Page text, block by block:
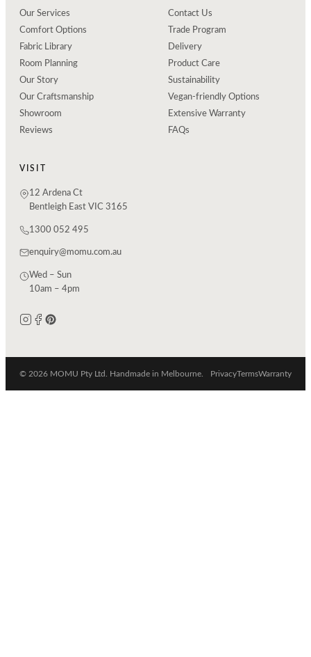
Our Services
Comfort Options
Fabric Library
Room Planning
Our Story
Our Craftsmanship
Showroom
Reviews
Contact Us
Trade Program
Delivery
Product Care
Sustainability
Vegan-friendly Options
Extensive Warranty
FAQs
VISIT
12 Ardena Ct
Bentleigh East VIC 3165
1300 052 495
enquiry@momu.com.au
Wed – Sun
10am – 4pm
© 2026 MOMU Pty Ltd. Handmade in Melbourne. PrivacyTermsWarranty